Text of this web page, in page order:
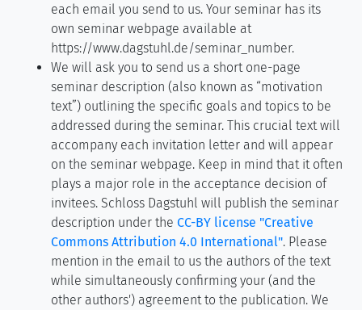
each email you send to us. Your seminar has its
own seminar webpage available at
https://www.dagstuhl.de/seminar_number.
We will ask you to send us a short one-page
seminar description (also known as “motivation
text”) outlining the specific goals and topics to be
addressed during the seminar. This crucial text will
accompany each invitation letter and will appear
on the seminar webpage. Keep in mind that it often
plays a major role in the acceptance decision of
invitees. Schloss Dagstuhl will publish the seminar
description under the CC-BY license "Creative
Commons Attribution 4.0 International". Please
mention in the email to us the authors of the text
while simultaneously confirming your (and the
other authors') agreement to the publication. We